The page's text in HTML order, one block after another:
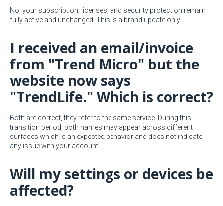
No, your subscription, licenses, and security protection remain
fully active and unchanged. This is a brand update only.
I received an email/invoice
from "Trend Micro" but the
website now says
"TrendLife." Which is correct?
Both are correct, they refer to the same service. During this
transition period, both names may appear across different
surfaces which is an expected behavior and does not indicate
any issue with your account.
Will my settings or devices be
affected?